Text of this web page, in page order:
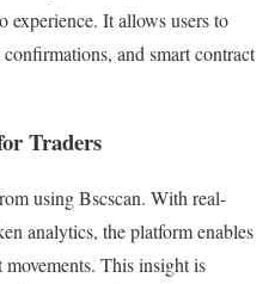
experience. It allows users to
and smart contract
Traders
using Bscscan. With real-
analytics, the platform enables
This insight is